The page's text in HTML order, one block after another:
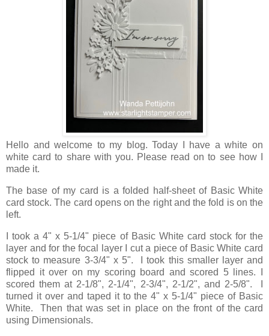
Hello and welcome to my blog. Today I have a white on
white card to share with you. Please read on to see how I
made it.
The base of my card is a folded half-sheet of Basic White
card stock. The card opens on the right and the fold is on the
left.
I took a 4" x 5-1/4" piece of Basic White card stock for the
layer and for the focal layer I cut a piece of Basic White card
stock to measure 3-3/4" x 5". I took this smaller layer and
flipped it over on my scoring board and scored 5 lines. I
scored them at 2-1/8", 2-1/4", 2-3/4", 2-1/2", and 2-5/8". I
turned it over and taped it to the 4" x 5-1/4" piece of Basic
White. Then that was set in place on the front of the card
using Dimensionals.